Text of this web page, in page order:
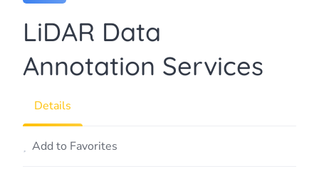
LiDAR Data
Annotation Services
Details
Add to Favorites